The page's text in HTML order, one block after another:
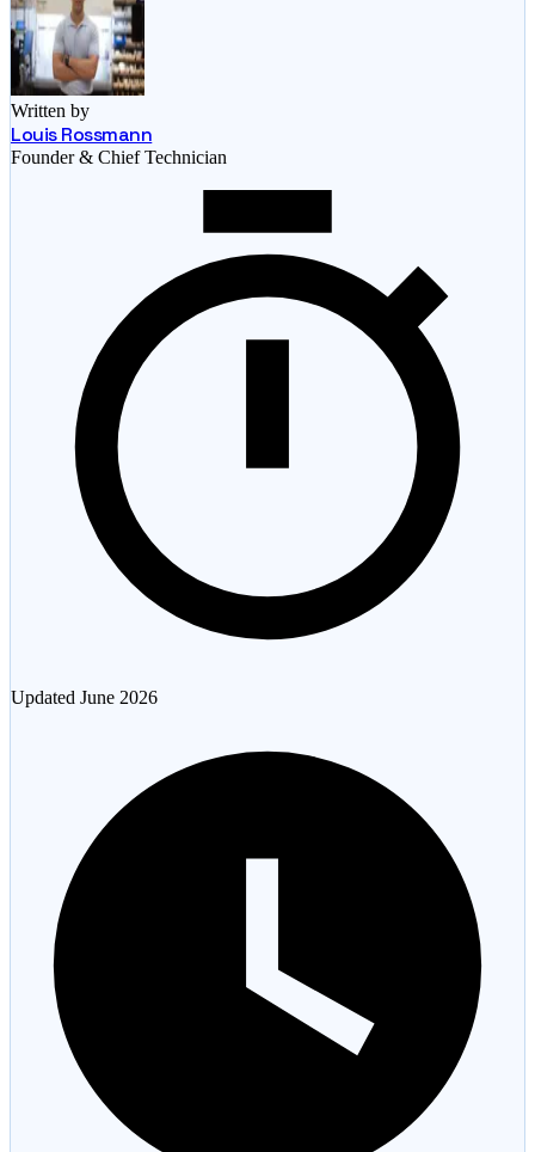
Written by
Louis Rossmann
Founder & Chief Technician
Updated June 2026